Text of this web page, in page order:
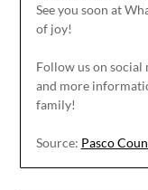
See you soon at
of joy!
Follow us on social
and more
family!
Source: Pasco